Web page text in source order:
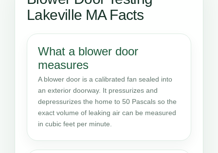
Lakeville MA Facts
What a blower door
measures
A blower door is a calibrated fan sealed into
an exterior doorway. It pressurizes and
depressurizes the home to 50 Pascals so the
exact volume of leaking air can be measured
in cubic feet per minute.